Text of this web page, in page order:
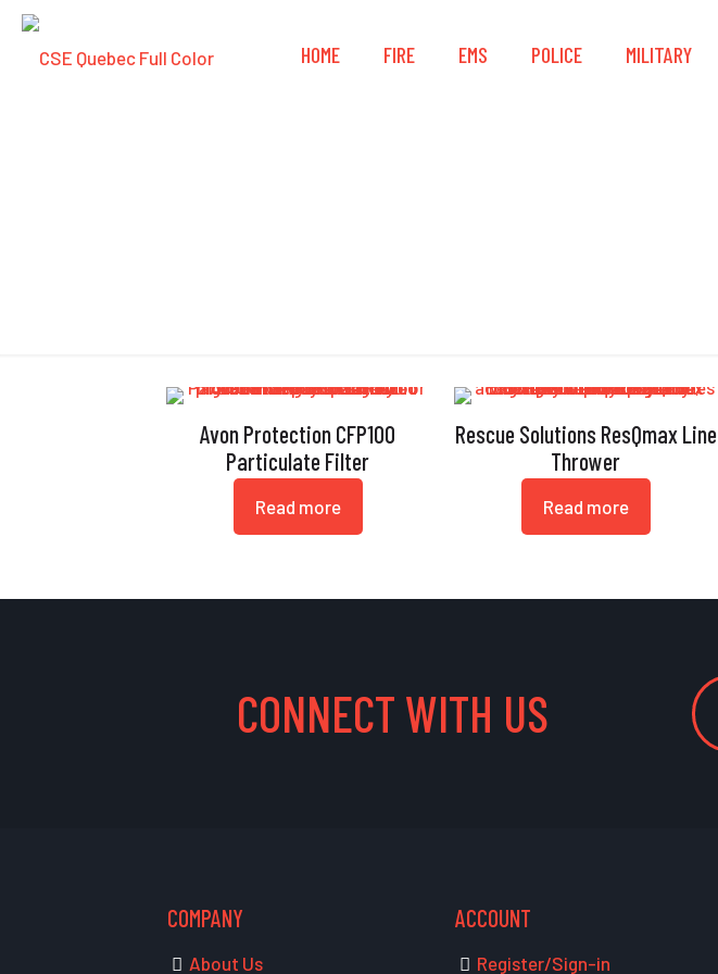
HOME FIRE EMS POLICE MILITARY
Avon Protection CFP100
Particulate Filter
Read more
Rescue Solutions ResQmax Line
Thrower
Read more
CONNECT WITH US
COMPANY
About Us
ACCOUNT
Register/Sign-in